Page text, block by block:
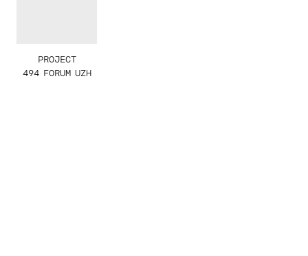
PROJECT
494 FORUM UZH